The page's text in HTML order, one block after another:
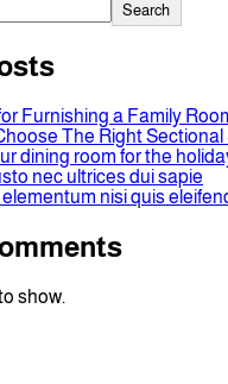
Search
Furnishing a Family
The Right Sectional
dining room for the
nec ultrices dui sapie
nisi quis
show.